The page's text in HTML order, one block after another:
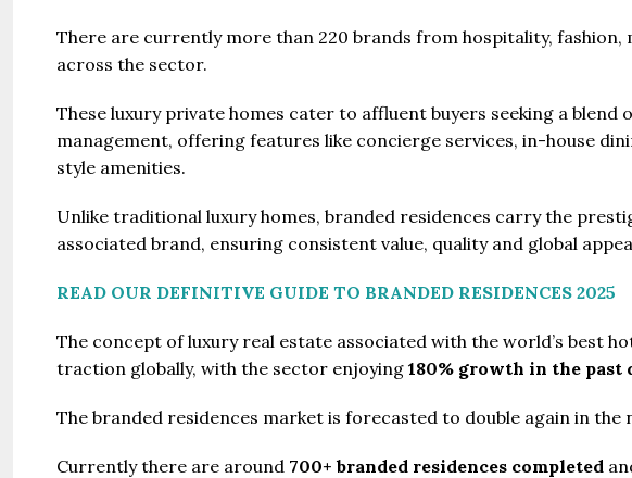
There are currently more than 220 brands from hospitality,
across the sector.
These luxury private homes cater to affluent buyers seeking a blend
management, offering features like concierge services, in-house
style amenities.
Unlike traditional luxury homes, branded residences carry the
associated brand, ensuring consistent value, quality and global
READ OUR DEFINITIVE GUIDE TO BRANDED RESIDENCES 2025
The concept of luxury real estate associated with the world’s best
traction globally, with the sector enjoying 180% growth in the past
The branded residences market is forecasted to double again in the
Currently there are around 700+ branded residences completed